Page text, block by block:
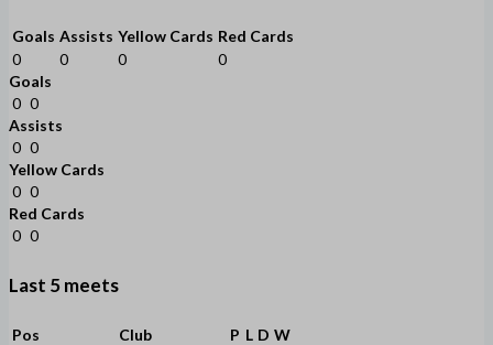
Goals Assists Yellow Cards Red Cards
0
0 0
0
Goals
0 0
Assists
0 0
Yellow Cards
0 0
Red Cards
0 0
Last 5 meets
Pos Club P L D W